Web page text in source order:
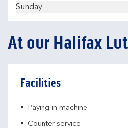
Sunday
At our Halifax
Facilities
Paying-in machine
Counter service